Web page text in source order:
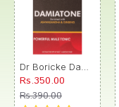
Rs.350.00
Rs.390.00